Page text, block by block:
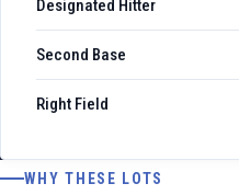
Designated Hitter
Second Base
Right Field
WHY THESE LOTS